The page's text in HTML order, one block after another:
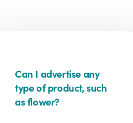
Can I advertise any
type of product, such
as flower?